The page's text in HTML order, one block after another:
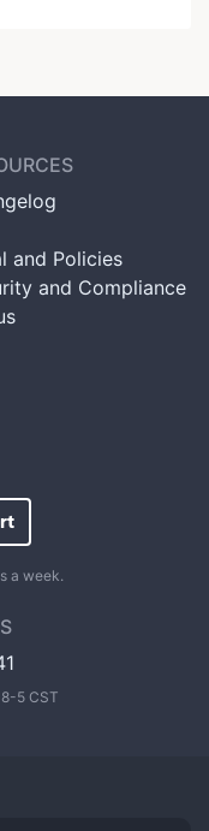
and Policies
and Compliance
a week.
5 CST